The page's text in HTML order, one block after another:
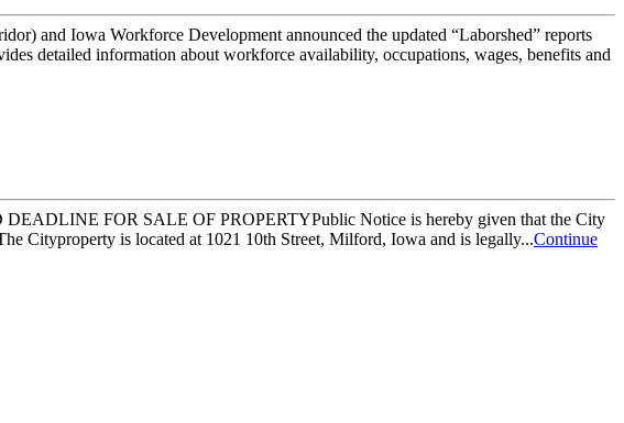
Iowa Workforce Development announced the updated “Laborshed” reports
detailed information about workforce availability, occupations, wages, benefits and
FOR SALE OF PROPERTYPublic Notice is hereby given that the City
Cityproperty is located at 1021 10th Street, Milford, Iowa and is legally...Continue